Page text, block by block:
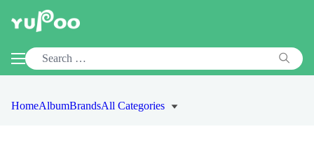
HomeAlbumBrandsAll Categories